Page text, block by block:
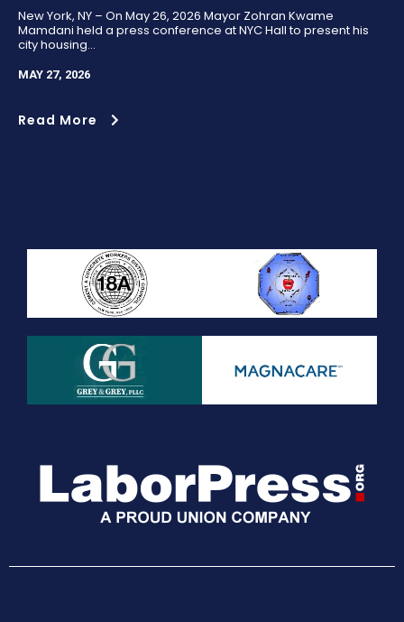
New York, NY – On May 26, 2026 Mayor Zohran Kwame
Mamdani held a press conference at NYC Hall to present his
city housing...
MAY 27, 2026
Read More